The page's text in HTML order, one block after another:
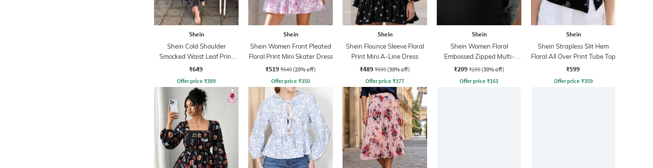
Shein
Shein Cold Shoulder
Smocked Waist Leaf Print
Midi A-line Dress
₹649
Offer price ₹389
Shein
Shein Women Front Pleated
Floral Print Mini Skater Dress
₹519 ₹649 (20% off)
Offer price ₹350
Shein
Shein Flounce Sleeve Floral
Print Mini A-Line Dress
₹489 ₹699 (30% off)
Offer price ₹377
Shein
Shein Women Floral
Embossed Zipped Multi-
Purpose Pouch
₹209 ₹299 (30% off)
Offer price ₹161
Shein
Shein Strapless Slit Hem
Floral All Over Print Tube Top
₹599
Offer price ₹359